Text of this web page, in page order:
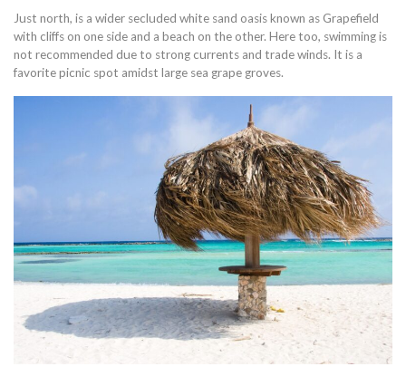
Just north, is a wider secluded white sand oasis known as Grapefield
with cliffs on one side and a beach on the other. Here too, swimming is
not recommended due to strong currents and trade winds. It is a
favorite picnic spot amidst large sea grape groves.